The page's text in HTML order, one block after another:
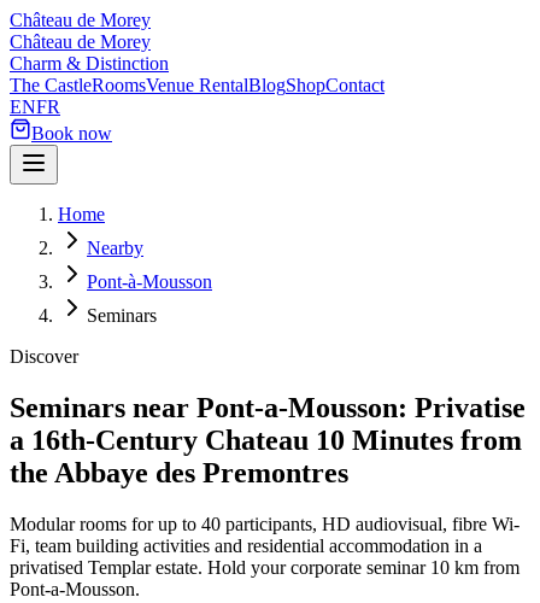
Château de Morey
Château de Morey
Charm & Distinction
The CastleRoomsVenue RentalBlogShopContact
ENFR
Book now
Home
Nearby
Pont-à-Mousson
Seminars
Discover
Seminars near Pont-a-Mousson: Privatise
a 16th-Century Chateau 10 Minutes from
the Abbaye des Premontres
Modular rooms for up to 40 participants, HD audiovisual, fibre Wi-
Fi, team building activities and residential accommodation in a
privatised Templar estate. Hold your corporate seminar 10 km from
Pont-a-Mousson.